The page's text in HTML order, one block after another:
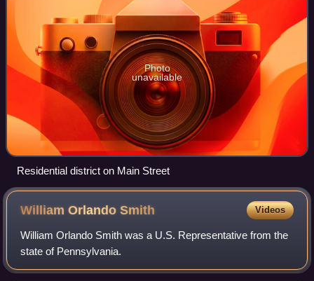
Photo
unavailable
Residential district on Main Street
William OrlandoSmith Videos
William Orlando Smith was a U.S. Representative from the
state of Pennsylvania.